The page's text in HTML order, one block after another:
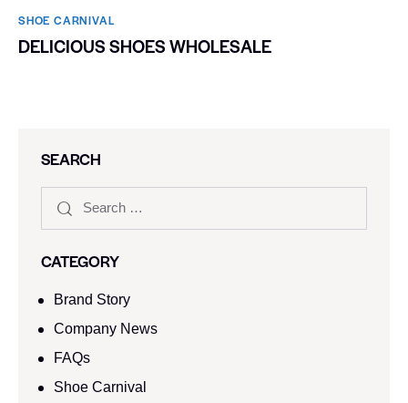
SHOE CARNIVAL​
DELICIOUS SHOES WHOLESALE
SEARCH
CATEGORY
Brand Story
Company News
FAQs
Shoe Carnival​